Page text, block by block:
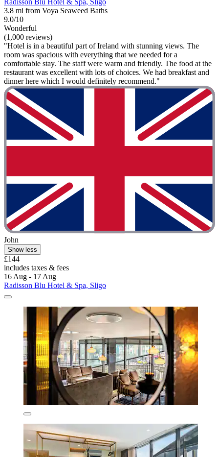
3.8 mi from Voya Seaweed Baths
9.0/10
Wonderful
(1,000 reviews)
"Hotel is in a beautiful part of Ireland with stunning views. The
room was spacious with everything that we needed for a
comfortable stay. The staff were warm and friendly. The food at the
restaurant was excellent with lots of choices. We had breakfast and
dinner here which I would definitely recommend."
John
Show less
£144
includes taxes & fees
16 Aug - 17 Aug
Radisson Blu Hotel & Spa, Sligo